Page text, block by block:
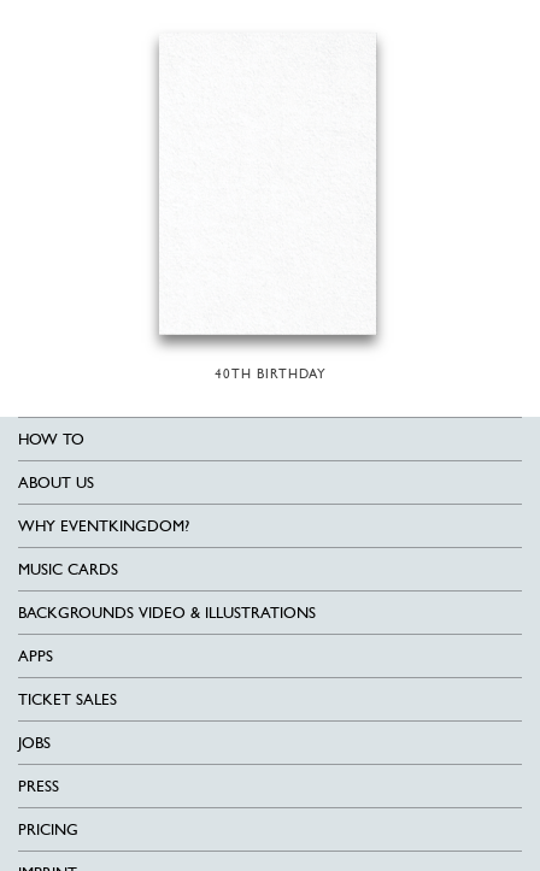
40TH BIRTHDAY
HOW TO
ABOUT US
WHY EVENTKINGDOM?
MUSIC CARDS
BACKGROUNDS VIDEO & ILLUSTRATIONS
APPS
TICKET SALES
JOBS
PRESS
PRICING